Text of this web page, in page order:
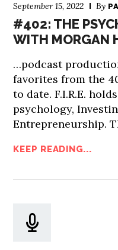
September 15, 2022 By
#402: THE
WITH MORGAN
…podcast
favorites from the
to date. F.I.R.E.
psychology,
Entrepreneurship.
KEEP READING...